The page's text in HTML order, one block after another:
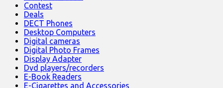
Contest
Deals
DECT Phones
Desktop Computers
Digital cameras
Digital Photo Frames
Display Adapter
Dvd players/recorders
E-Book Readers
E-Cigarettes and Accessories